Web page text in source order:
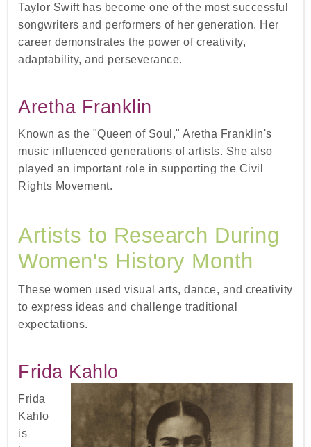
Taylor Swift has become one of the most successful
songwriters and performers of her generation. Her
career demonstrates the power of creativity,
adaptability, and perseverance.
Aretha Franklin
Known as the "Queen of Soul," Aretha Franklin's
music influenced generations of artists. She also
played an important role in supporting the Civil
Rights Movement.
Artists to Research During
Women's History Month
These women used visual arts, dance, and creativity
to express ideas and challenge traditional
expectations.
Frida Kahlo
Frida
Kahlo
is